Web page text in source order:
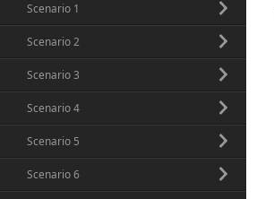
Scenario 1
Scenario 2
Scenario 3
Scenario 4
Scenario 5
Scenario 6